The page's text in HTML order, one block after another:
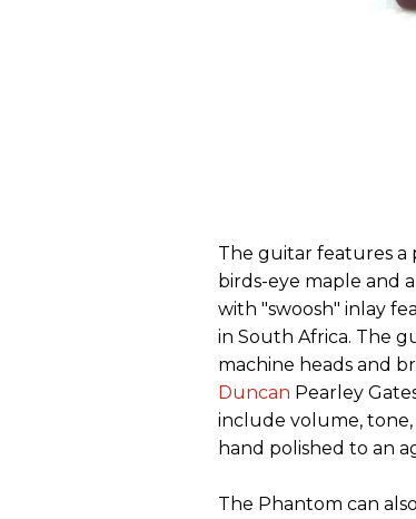
The guitar features
birds-eye maple and
with "swoosh" inlay
in South Africa. The
machine heads and
Duncan Pearley
include volume, tone,
hand polished to an
The Phantom can